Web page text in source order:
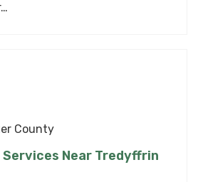
County
Near Tredyffrin